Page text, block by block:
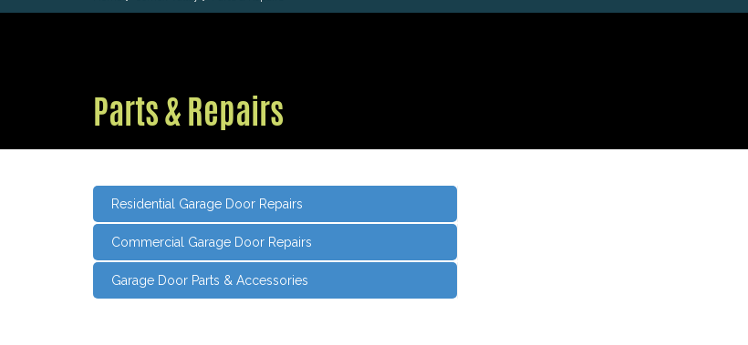
Parts & Repairs
Residential Garage Door Repairs
Commercial Garage Door Repairs
Garage Door Parts & Accessories